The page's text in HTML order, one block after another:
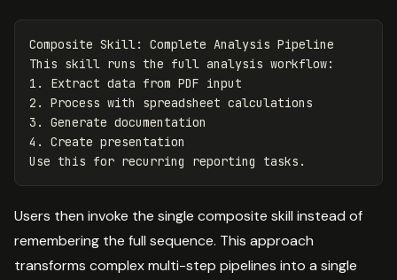
Composite Skill: Complete Analysis Pipeline
1.
2.
3.
4.
Create presentation
Users then invoke the single composite skill instead of
remembering the full sequence. This approach
transforms complex multi-step pipelines into a single